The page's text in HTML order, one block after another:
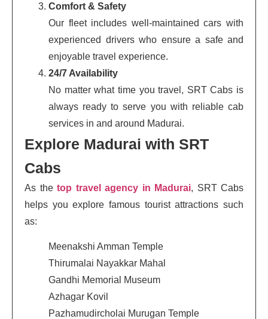
Comfort & Safety
Our fleet includes well-maintained cars with
experienced drivers who ensure a safe and
enjoyable travel experience.
24/7 Availability
No matter what time you travel, SRT Cabs is
always ready to serve you with reliable cab
services in and around Madurai.
Explore Madurai with SRT
Cabs
As the top travel agency in Madurai, SRT Cabs
helps you explore famous tourist attractions such
as:
Meenakshi Amman Temple
Thirumalai Nayakkar Mahal
Gandhi Memorial Museum
Azhagar Kovil
Pazhamudircholai Murugan Temple